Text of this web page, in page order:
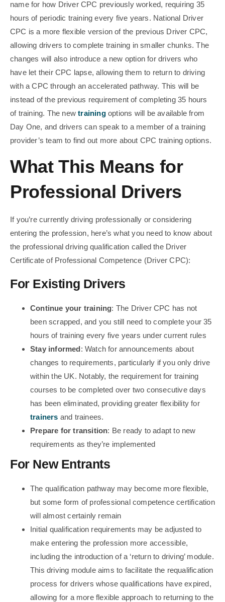
name for how Driver CPC previously worked, requiring 35
hours of periodic training every five years. National Driver
CPC is a more flexible version of the previous Driver CPC,
allowing drivers to complete training in smaller chunks. The
changes will also introduce a new option for drivers who
have let their CPC lapse, allowing them to return to driving
with a CPC through an accelerated pathway. This will be
instead of the previous requirement of completing 35 hours
of training. The newtrainingoptions will be available from
Day One, and drivers can speak to a member of a training
provider’s team to find out more about CPC training options.
What This Means for
Professional Drivers
If you’re currently driving professionally or considering
entering the profession, here’s what you need to know about
the professional driving qualification called the Driver
Certificate of Professional Competence (Driver CPC):
For Existing Drivers
Continue your training: The Driver CPC has not
been scrapped, and you still need to complete your 35
hours of training every five years under current rules
Stay informed: Watch for announcements about
changes to requirements, particularly if you only drive
within the UK. Notably, the requirement for training
courses to be completed over two consecutive days
has been eliminated, providing greater flexibility for
trainers and trainees.
Prepare for transition: Be ready to adapt to new
requirements as they’re implemented
For New Entrants
The qualification pathway may become more flexible,
but some form of professional competence certification
will almost certainly remain
Initial qualification requirements may be adjusted to
make entering the profession more accessible,
including the introduction of a ‘return to driving’ module.
This driving module aims to facilitate the requalification
process for drivers whose qualifications have expired,
allowing for a more flexible approach to returning to the